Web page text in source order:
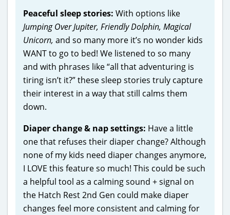
Peaceful sleep stories: With options like
Jumping Over Jupiter, Friendly Dolphin, Magical
Unicorn, and so many more it’s no wonder kids
WANT to go to bed! We listened to so many
and with phrases like “all that adventuring is
tiring isn’t it?” these sleep stories truly capture
their interest in a way that still calms them
down.
Diaper change & nap settings: Have a little
one that refuses their diaper change? Although
none of my kids need diaper changes anymore,
I LOVE this feature so much! This could be such
a helpful tool as a calming sound + signal on
the Hatch Rest 2nd Gen could make diaper
changes feel more consistent and calming for